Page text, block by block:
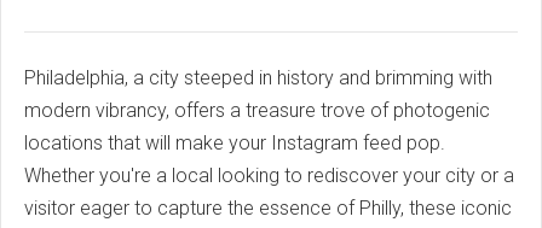
Philadelphia, a city steeped in history and brimming with
modern vibrancy, offers a treasure trove of photogenic
locations that will make your Instagram feed pop.
Whether you're a local looking to rediscover your city or a
visitor eager to capture the essence of Philly, these iconic